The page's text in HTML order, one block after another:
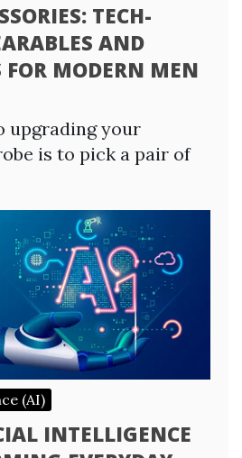
TECH-
AND
FOR MODERN MEN
upgrading your
is to pick a pair of
(AI)
INTELLIGENCE